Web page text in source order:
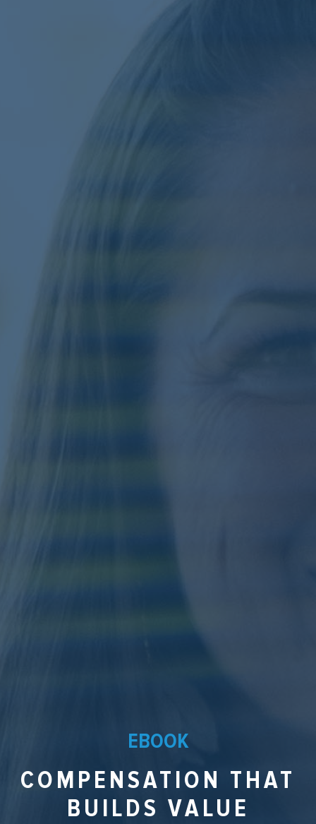
EBOOK
COMPENSATION THAT
BUILDS VALUE